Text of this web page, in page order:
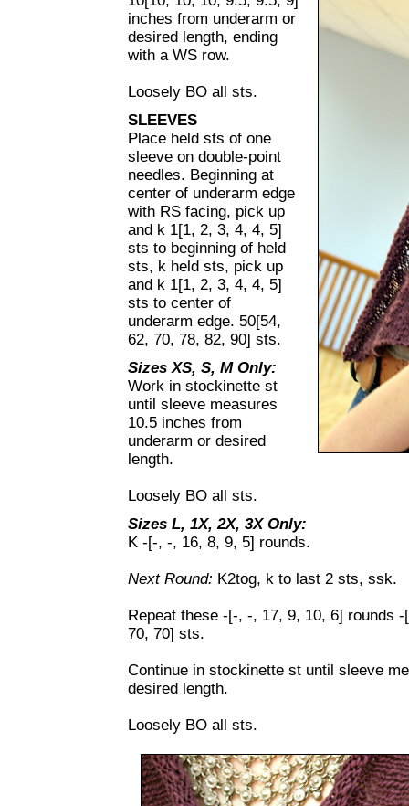
inches from underarm or
desired length, ending
with a WS row.
Loosely BO all sts.
SLEEVES
Place held sts of one
sleeve on double-point
needles. Beginning at
center of underarm edge
with RS facing, pick up
and k 1[1, 2, 3, 4, 4, 5]
sts to beginning of held
sts, k held sts, pick up
and k 1[1, 2, 3, 4, 4, 5]
sts to center of
underarm edge. 50[54,
62, 70, 78, 82, 90] sts.
Sizes XS, S, M Only:
Work in stockinette st
until sleeve measures
10.5 inches from
underarm or desired
length.
Loosely BO all sts.
Sizes L, 1X, 2X, 3X Only:
K -[-, -, 16, 8, 9, 5] rounds.
Next Round: K2tog, k to last 2 sts, ssk.
Repeat these -[-, -, 17, 9, 10, 6] rounds
70, 70] sts.
Continue in stockinette st until sleeve
desired length.
Loosely BO all sts.